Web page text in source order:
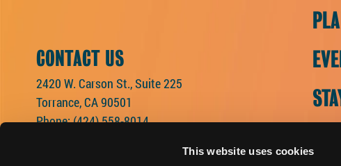
This website uses cookies
CONTACT US
2420 W. Carson St., Suite 225
Torrance, CA 90501
Phone:(424) 558-8014